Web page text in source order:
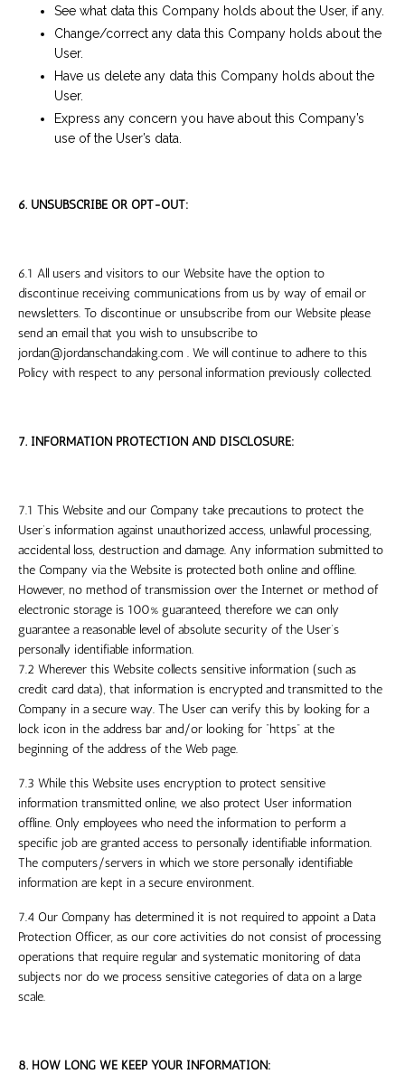
See what data this Company holds about the User, if any.
Change/correct any data this Company holds about the
User.
Have us delete any data this Company holds about the
User.
Express any concern you have about this Company’s
use of the User’s data.
6. UNSUBSCRIBE OR OPT-OUT:
6.1 All users and visitors to our Website have the option to
discontinue receiving communications from us by way of email or
newsletters. To discontinue or unsubscribe from our Website please
send an email that you wish to unsubscribe to
jordan@jordanschandaking.com . We will continue to adhere to this
Policy with respect to any personal information previously collected.
7. INFORMATION PROTECTION AND DISCLOSURE:
7.1 This Website and our Company take precautions to protect the
User’s information against unauthorized access, unlawful processing,
accidental loss, destruction and damage. Any information submitted to
the Company via the Website is protected both online and offline.
However, no method of transmission over the Internet or method of
electronic storage is 100% guaranteed, therefore we can only
guarantee a reasonable level of absolute security of the User’s
personally identifiable information.
7.2 Wherever this Website collects sensitive information (such as
credit card data), that information is encrypted and transmitted to the
Company in a secure way. The User can verify this by looking for a
lock icon in the address bar and/or looking for “https” at the
beginning of the address of the Web page.
7.3 While this Website uses encryption to protect sensitive
information transmitted online, we also protect User information
offline. Only employees who need the information to perform a
specific job are granted access to personally identifiable information.
The computers/servers in which we store personally identifiable
information are kept in a secure environment.
7.4 Our Company has determined it is not required to appoint a Data
Protection Officer, as our core activities do not consist of processing
operations that require regular and systematic monitoring of data
subjects nor do we process sensitive categories of data on a large
scale.
8. HOW LONG WE KEEP YOUR INFORMATION: